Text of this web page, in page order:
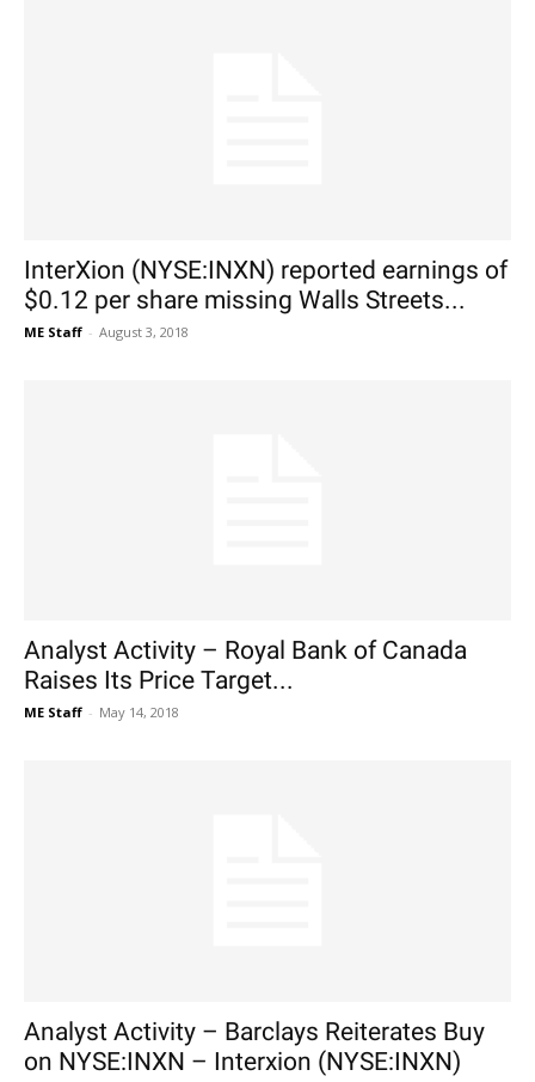
InterXion (NYSE:INXN) reported earnings of
$0.12 per share missing Walls Streets...
ME Staff - August 3, 2018
Analyst Activity – Royal Bank of Canada
Raises Its Price Target...
ME Staff - May 14, 2018
Analyst Activity – Barclays Reiterates Buy
on NYSE:INXN – Interxion (NYSE:INXN)